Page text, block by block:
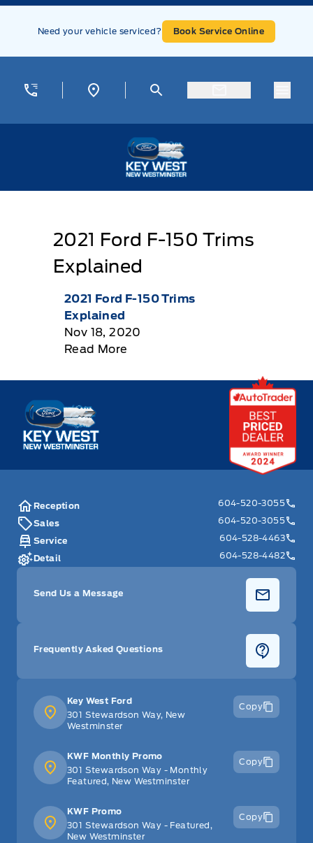
Skip to Menu
Skip to Content
Skip to Footer
Need your vehicle serviced? Book Service Online
2021 Ford F-150 Trims
Explained
2021 Ford F-150 Trims
Explained
Nov 18, 2020
Read More
Key West Ford
Key West Ford
301 Stewardson Way, New
Westminster
Copy
KWF Monthly Promo
301 Stewardson Way - Monthly
Featured, New Westminster
Copy
KWF Promo
301 Stewardson Way - Featured,
New Westminster
Copy
Reception
604-520-3055
Sales
604-520-3055
Service
604-528-4463
Detail
604-528-4482
Send Us a Message
Frequently Asked Questions